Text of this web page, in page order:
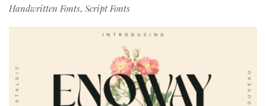
Handwritten Fonts, Script Fonts